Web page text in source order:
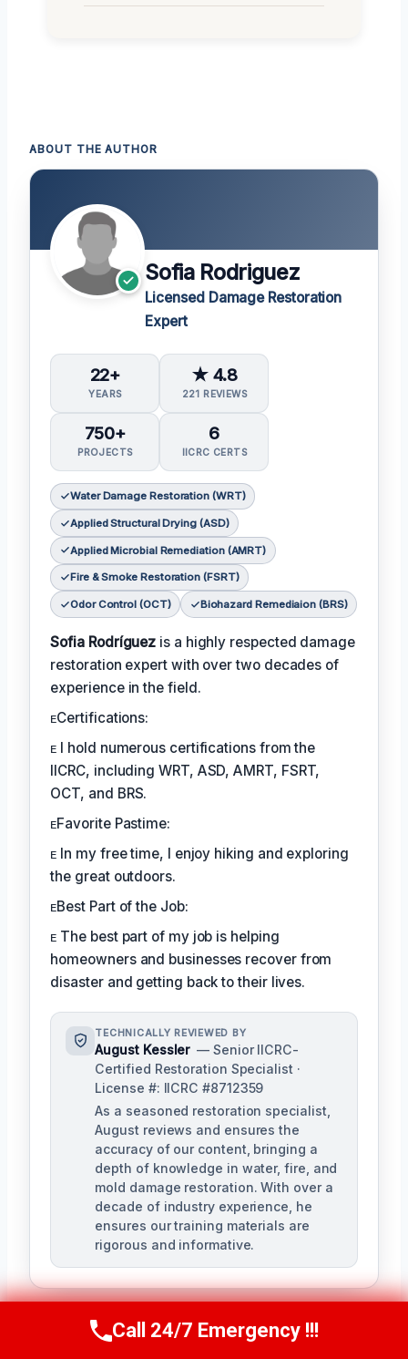
ABOUT THE AUTHOR
Sofia Rodriguez
Licensed Damage Restoration
Expert
22+
YEARS
★ 4.8
221 REVIEWS
750+
PROJECTS
6
IICRC CERTS
Water Damage Restoration (WRT)
Applied Structural Drying (ASD)
Applied Microbial Remediation (AMRT)
Fire & Smoke Restoration (FSRT)
Odor Control (OCT) Biohazard Remediaion (BRS)
Sofia Rodríguez is a highly respected damage
restoration expert with over two decades of
experience in the field.
ᴇCertifications:
ᴇ I hold numerous certifications from the
IICRC, including WRT, ASD, AMRT, FSRT,
OCT, and BRS.
ᴇFavorite Pastime:
ᴇ In my free time, I enjoy hiking and exploring
the great outdoors.
ᴇBest Part of the Job:
ᴇ The best part of my job is helping
homeowners and businesses recover from
disaster and getting back to their lives.
TECHNICALLY REVIEWED BY
August Kessler — Senior IICRC-
Certified Restoration Specialist ·
License #: IICRC #8712359
As a seasoned restoration specialist,
August reviews and ensures the
accuracy of our content, bringing a
depth of knowledge in water, fire, and
mold damage restoration. With over a
decade of industry experience, he
ensures our training materials are
rigorous and informative.
Call Us Now(760) 334-5108
Call 24/7 Emergency !!!